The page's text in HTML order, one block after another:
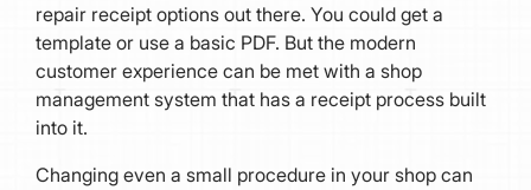
repair receipt options out there. You could get a
template or use a basic PDF. But the modern
customer experience can be met with a shop
management system that has a receipt process built
into it.
Changing even a small procedure in your shop can